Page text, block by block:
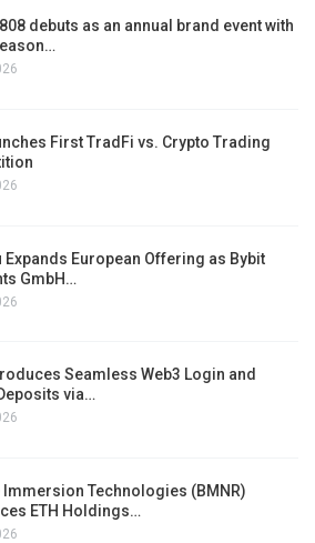
debuts as an annual brand event with
First TradFi vs. Crypto Trading
Expands European Offering as Bybit
GmbH…
Seamless Web3 Login and
via…
Immersion Technologies (BMNR)
ETH Holdings…